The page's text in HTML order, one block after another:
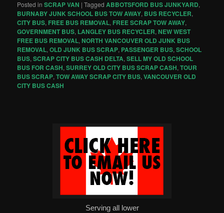
Posted in SCRAP VAN |Tagged ABBOTSFORD BUS JUNKYARD,
BURNABY JUNK SCHOOL BUS TOW AWAY, BUS RECYCLER,
CITY BUS, FREE BUS REMOVAL, FREE SCRAP TOW AWAY,
GOVERNMENT BUS, LANGLEY BUS RECYCLER,NEW WEST
FREE BUS REMOVAL,NORTH VANCOUVER OLD JUNK BUS
REMOVAL,OLD JUNK BUS SCRAP, PASSENGER BUS,SCHOOL
BUS,SCRAP CITY BUS CASH DELTA,SELL MY OLD SCHOOL
BUS FOR CASH,SURREY OLD CITY BUS SCRAP CASH,TOUR
BUS SCRAP,TOW AWAY SCRAP CITY BUS,VANCOUVER OLD
CITY BUS CASH
Serving all lower